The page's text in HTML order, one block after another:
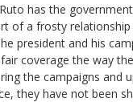
has the
of a frosty
president and his
coverage the way
the campaigns and
they have not been